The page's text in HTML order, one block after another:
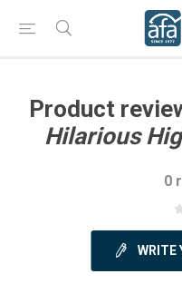
Product
Hilarious
0
WRITE